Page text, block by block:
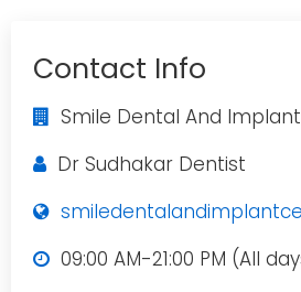
Contact Info
Smile Dental And
Dr Sudhakar Dentist
09:00 AM-21:00 PM (All